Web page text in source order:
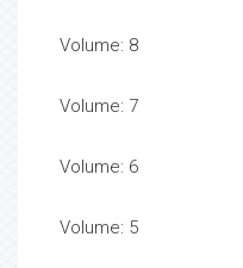
Volume: 8
Volume: 7
Volume: 6
Volume: 5